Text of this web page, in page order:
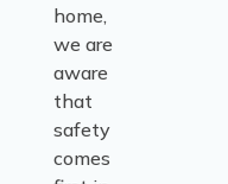
home,
we are
aware
that
safety
comes